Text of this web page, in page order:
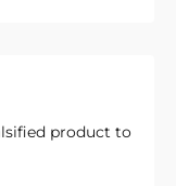
product to